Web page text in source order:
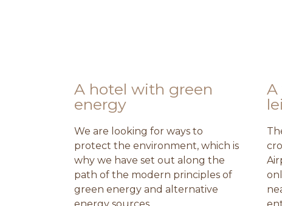
A hotel with green
energy
We are looking for ways to
protect the environment, which is
why we have set out along the
path of the modern principles of
green energy and alternative
energy sources.
A